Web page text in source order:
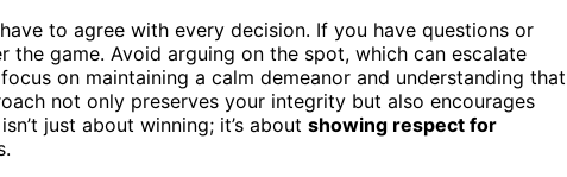
to agree with every decision. If you have questions or
the game. Avoid arguing on the spot, which can escalate
on maintaining a calm demeanor and understanding that
not only preserves your integrity but also encourages
just about winning; it’s about showing respect for